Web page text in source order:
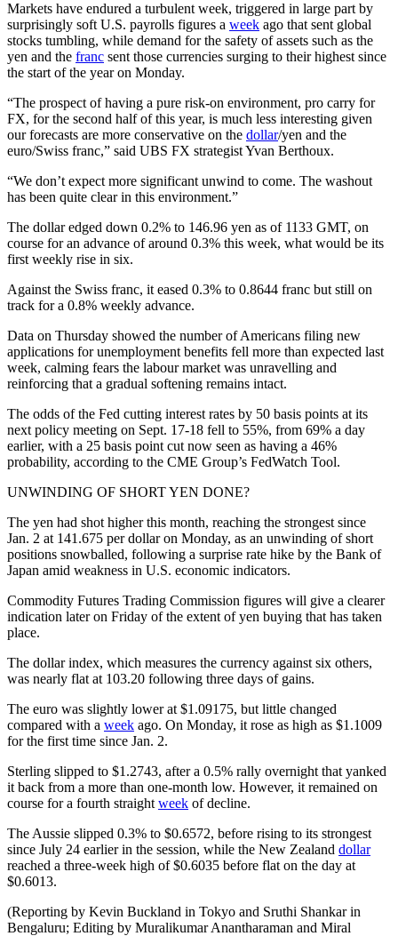
Markets have endured a turbulent week, triggered in large part by
surprisingly soft U.S. payrolls figures a week ago that sent global
stocks tumbling, while demand for the safety of assets such as the
yen and the franc sent those currencies surging to their highest since
the start of the year on Monday.
“The prospect of having a pure risk-on environment, pro carry for
FX, for the second half of this year, is much less interesting given
our forecasts are more conservative on the dollar/yen and the
euro/Swiss franc,” said UBS FX strategist Yvan Berthoux.
“We don’t expect more significant unwind to come. The washout
has been quite clear in this environment.”
The dollar edged down 0.2% to 146.96 yen as of 1133 GMT, on
course for an advance of around 0.3% this week, what would be its
first weekly rise in six.
Against the Swiss franc, it eased 0.3% to 0.8644 franc but still on
track for a 0.8% weekly advance.
Data on Thursday showed the number of Americans filing new
applications for unemployment benefits fell more than expected last
week, calming fears the labour market was unravelling and
reinforcing that a gradual softening remains intact.
The odds of the Fed cutting interest rates by 50 basis points at its
next policy meeting on Sept. 17-18 fell to 55%, from 69% a day
earlier, with a 25 basis point cut now seen as having a 46%
probability, according to the CME Group’s FedWatch Tool.
UNWINDING OF SHORT YEN DONE?
The yen had shot higher this month, reaching the strongest since
Jan. 2 at 141.675 per dollar on Monday, as an unwinding of short
positions snowballed, following a surprise rate hike by the Bank of
Japan amid weakness in U.S. economic indicators.
Commodity Futures Trading Commission figures will give a clearer
indication later on Friday of the extent of yen buying that has taken
place.
The dollar index, which measures the currency against six others,
was nearly flat at 103.20 following three days of gains.
The euro was slightly lower at $1.09175, but little changed
compared with a week ago. On Monday, it rose as high as $1.1009
for the first time since Jan. 2.
Sterling slipped to $1.2743, after a 0.5% rally overnight that yanked
it back from a more than one-month low. However, it remained on
course for a fourth straight week of decline.
The Aussie slipped 0.3% to $0.6572, before rising to its strongest
since July 24 earlier in the session, while the New Zealand dollar
reached a three-week high of $0.6035 before flat on the day at
$0.6013.
(Reporting by Kevin Buckland in Tokyo and Sruthi Shankar in
Bengaluru; Editing by Muralikumar Anantharaman and Miral